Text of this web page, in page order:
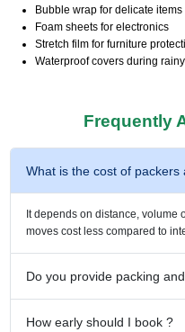
Bubble wrap for delicate items
Foam sheets for electronics
Stretch film for furniture
Waterproof covers during
Frequently
What is the cost of
It depends on distance, volume
moves cost less compared to
Do you provide packing
How early should I book ?